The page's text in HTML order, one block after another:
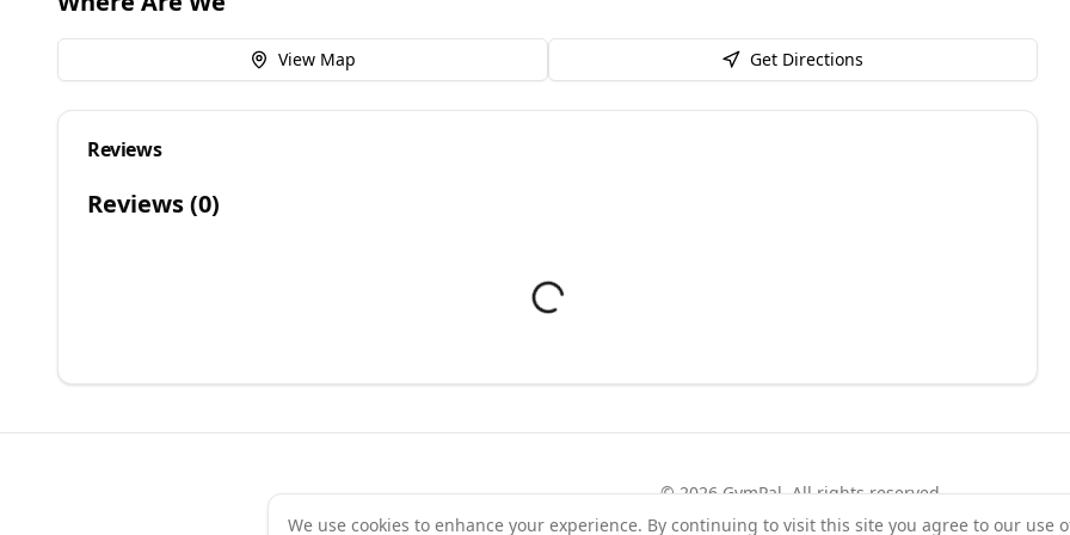
View Map Get Directions
Reviews
Reviews (0)
©2026 GymPal. All rights reserved.
We use cookies to enhance your experience. By continuing to visit this site you agree to our use